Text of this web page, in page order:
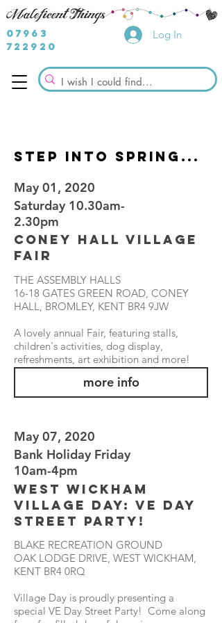
07963
722920
Log In
STEP INTO SPRING...
May 01, 2020
Saturday 10.30am-
2.30pm
Coney Hall Village
Fair
THE ASSEMBLY HALLS
16-18 GATES GREEN ROAD, CONEY
HALL, BROMLEY, KENT BR4 9JW
A lovely annual Fair, featuring stalls,
children's activities, dog display,
refreshments, art exhibition and more!
more info
May 07, 2020
Bank Holiday Friday
10am-4pm
West Wickham
Village Day: VE Day
Street Party!
BLAKE RECREATION GROUND
OAK LODGE DRIVE, WEST WICKHAM,
KENT BR4 0RQ
Village Day is proudly presenting a
special VE Day Street Party! Come along